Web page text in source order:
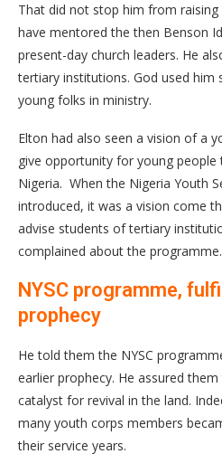
That did not stop him from
have mentored the then Benson
present-day church leaders. He
tertiary institutions. God used
young folks in ministry.
Elton had also seen a vision of a
give opportunity for young
Nigeria. When the Nigeria Youth
introduced, it was a vision come
advise students of tertiary
complained about the programme.
NYSC programme,
prophecy
He told them the NYSC
earlier prophecy. He assured
catalyst for revival in the land.
many youth corps members
their service years.